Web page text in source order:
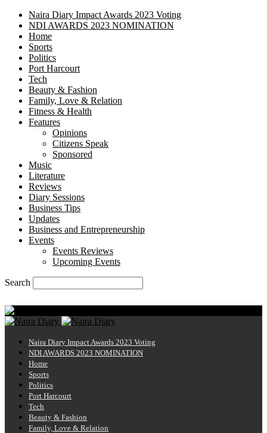
Naira Diary Impact Awards 2023 Voting
NDI AWARDS 2023 NOMINATION
Home
Sports
Politics
Port Harcourt
Tech
Beauty & Fashion
Family, Love & Relation
Fitness & Health
Features
Opinions
Citizens Speak
Sponsored
Music
Literature
Reviews
Diary Sessions
Business Tips
Updates
Business and Entrepreneurship
Events
Events Reviews
Upcoming Events
Search
Naira Diary Impact Awards 2023 Voting
NDI AWARDS 2023 NOMINATION
Home
Sports
Politics
Port Harcourt
Tech
Beauty & Fashion
Family, Love & Relation